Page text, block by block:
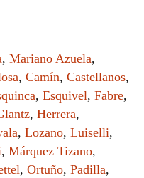
, Mariano Azuela,
, Camín, Castellanos,
, Esquivel, Fabre,
, Herrera,
, Lozano, Luiselli,
, Márquez Tizano,
, Ortuño, Padilla,